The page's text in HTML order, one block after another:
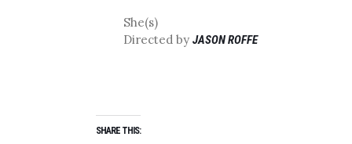
She(s)
Directed byJASON ROFFE
SHARE THIS: